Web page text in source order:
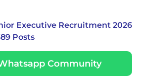
Executive Recruitment 2026
Posts
Community